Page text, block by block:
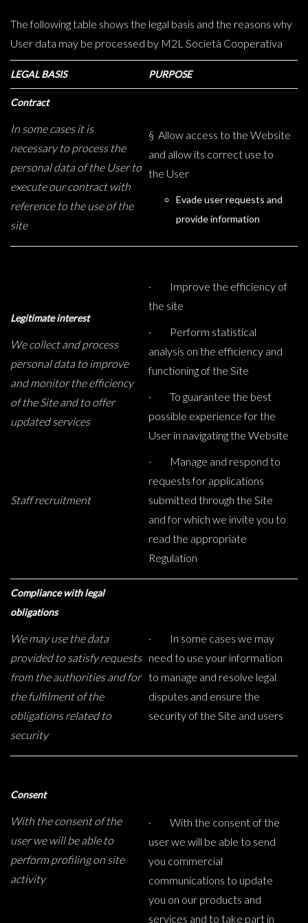
The following table shows the legal basis and the reasons why
User data may be processed by M2L Società Cooperativa
LEGAL BASIS PURPOSE
Contract
In some cases it is
necessary to process the
personal data of the User to
execute our contract with
reference to the use of the
site
§ Allow access to the Website
and allow its correct use to
the User
Evade user requests and
provide information
Legitimate interest
We collect and process
personal data to improve
and monitor the efficiency
of the Site and to offer
updated services
Staff recruitment
· Improve the efficiency of
the site
· Perform statistical
analysis on the efficiency and
functioning of the Site
· To guarantee the best
possible experience for the
User in navigating the Website
· Manage and respond to
requests for applications
submitted through the Site
and for which we invite you to
read the appropriate
Regulation
Compliance with legal
obligations
We may use the data
provided to satisfy requests
from the authorities and for
the fulfilment of the
obligations related to
security
· In some cases we may
need to use your information
to manage and resolve legal
disputes and ensure the
security of the Site and users
Consent
With the consent of the
user we will be able to
perform profiling on site
activity
· With the consent of the
user we will be able to send
you commercial
communications to update
you on our products and
services and to take part in